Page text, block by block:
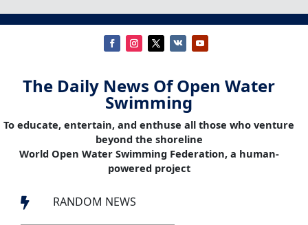
The Daily News Of Open Water
Swimming
To educate, entertain, and enthuse all those who venture
beyond the shoreline
World Open Water Swimming Federation, a human-
powered project
 RANDOM NEWS